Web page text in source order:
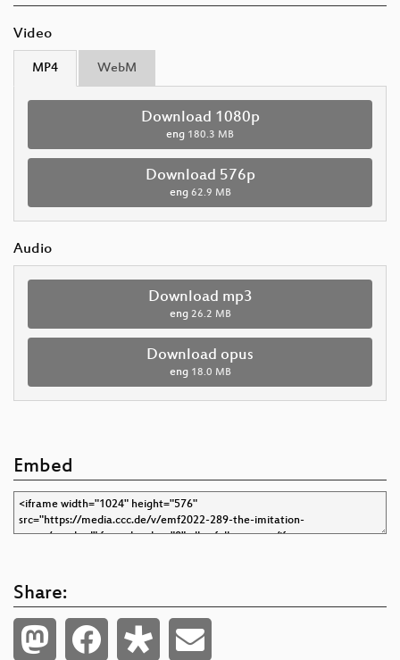
Video
MP4 WebM
Download 1080p
eng 180.3 MB
Download 576p
eng 62.9 MB
Audio
Download mp3
eng 26.2 MB
Download opus
eng 18.0 MB
Embed
Share: